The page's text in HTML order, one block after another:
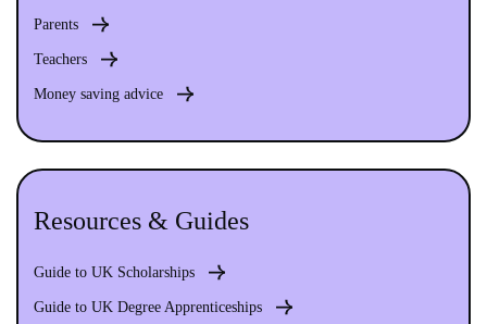
Parents
Teachers
Money saving advice
Resources & Guides
Guide to UK Scholarships
Guide to UK Degree Apprenticeships